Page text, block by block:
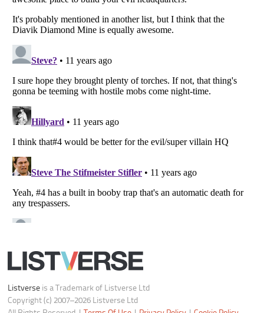
Listverseis a Trademark of Listverse Ltd
Copyright (c) 2007–2026 Listverse Ltd
All Rights Reserved |Terms Of Use|Privacy Policy
Your Privacy Choices
Do not share or sell my personal information